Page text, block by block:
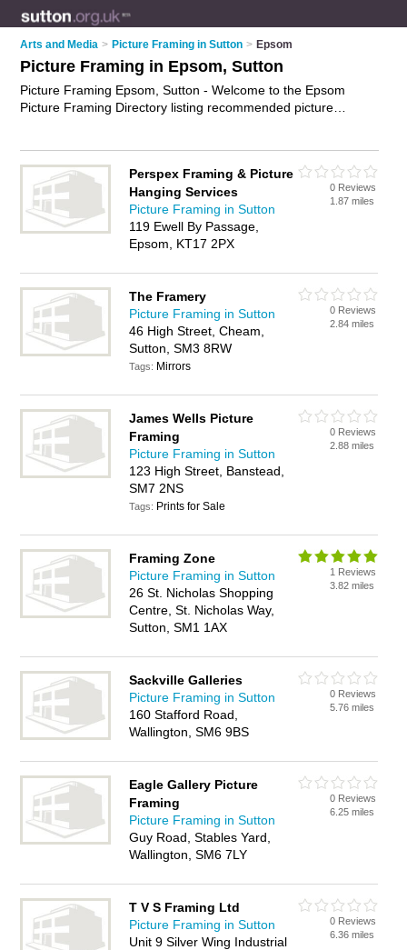
Arts and Media > Picture Framing in Sutton > Epsom
Picture Framing in Epsom, Sutton
Picture Framing Epsom, Sutton - Welcome to the Epsom
Picture Framing Directory listing recommended picture
Business Directory - IT'S FREE.Perspex Framing & Picture
Hanging Services
Picture Framing in Sutton
119 Ewell By Passage,
Epsom, KT17 2PX
0 Reviews
1.87 miles
The Framery
Picture Framing in Sutton
46 High Street, Cheam,
Sutton, SM3 8RW
Tags: Mirrors
0 Reviews
2.84 miles
James Wells Picture
Framing
Picture Framing in Sutton
123 High Street, Banstead,
SM7 2NS
Tags: Prints for Sale
0 Reviews
2.88 miles
Framing Zone
Picture Framing in Sutton
26 St. Nicholas Shopping
Centre, St. Nicholas Way,
Sutton, SM1 1AX
1 Reviews
3.82 miles
Sackville Galleries
Picture Framing in Sutton
160 Stafford Road,
Wallington, SM6 9BS
0 Reviews
5.76 miles
Eagle Gallery Picture
Framing
Picture Framing in Sutton
Guy Road, Stables Yard,
Wallington, SM6 7LY
0 Reviews
6.25 miles
T V S Framing Ltd
Picture Framing in Sutton
Unit 9 Silver Wing Industrial
0 Reviews
6.36 miles